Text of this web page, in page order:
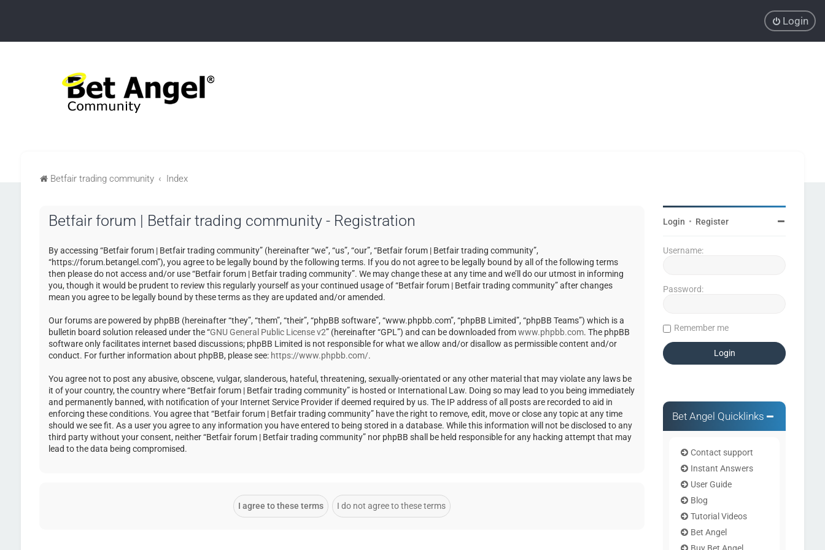
Login
Betfair trading community Index
Betfair forum | Betfair trading community - Registration
By accessing “Betfair forum | Betfair trading community” (hereinafter “we”, “us”, “our”, “Betfair forum | Betfair trading community”,
“https://forum.betangel.com”), you agree to be legally bound by the following terms. If you do not agree to be legally bound by all of the following terms
then please do not access and/or use “Betfair forum | Betfair trading community”. We may change these at any time and we’ll do our utmost in informing
you, though it would be prudent to review this regularly yourself as your continued usage of “Betfair forum | Betfair trading community” after changes
mean you agree to be legally bound by these terms as they are updated and/or amended.
Our forums are powered by phpBB (hereinafter “they”, “them”, “their”, “phpBB software”, “www.phpbb.com”, “phpBB Limited”, “phpBB Teams”) which is a
bulletin board solution released under the “GNU General Public License v2” (hereinafter “GPL”) and can be downloaded fromwww.phpbb.com. The phpBB
software only facilitates internet based discussions; phpBB Limited is not responsible for what we allow and/or disallow as permissible content and/or
conduct. For further information about phpBB, please see: https://www.phpbb.com/.
You agree not to post any abusive, obscene, vulgar, slanderous, hateful, threatening, sexually-orientated or any other material that may violate any laws be
it of your country, the country where “Betfair forum | Betfair trading community” is hosted or International Law. Doing so may lead to you being immediately
and permanently banned, with notification of your Internet Service Provider if deemed required by us. The IP address of all posts are recorded to aid in
enforcing these conditions. You agree that “Betfair forum | Betfair trading community” have the right to remove, edit, move or close any topic at any time
should we see fit. As a user you agree to any information you have entered to being stored in a database. While this information will not be disclosed to any
third party without your consent, neither “Betfair forum | Betfair trading community” nor phpBB shall be held responsible for any hacking attempt that may
lead to the data being compromised.
Login • Register
Username:
Password:
Remember me
Bet Angel Quicklinks
Contact support
Instant Answers
User Guide
Blog
Tutorial Videos
Bet Angel